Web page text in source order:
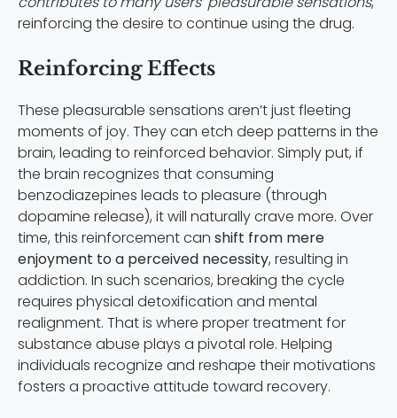
reinforcing the desire to continue using the drug.
Reinforcing Effects
These pleasurable sensations aren’t just fleeting
moments of joy. They can etch deep patterns in the
brain, leading to reinforced behavior. Simply put, if
the brain recognizes that consuming
benzodiazepines leads to pleasure (through
dopamine release), it will naturally crave more. Over
time, this reinforcement can shift from mere
enjoyment to a perceived necessity, resulting in
addiction. In such scenarios, breaking the cycle
requires physical detoxification and mental
realignment. That is where proper treatment for
substance abuse plays a pivotal role. Helping
individuals recognize and reshape their motivations
fosters a proactive attitude toward recovery.